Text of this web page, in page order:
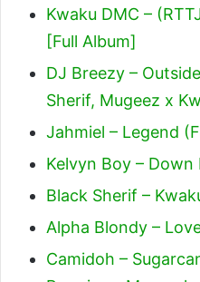
Kwaku DMC –
[Full Album]
DJ Breezy –
Sherif, Mugeez x
Jahmiel – Legend
Kelvyn Boy – Down
Black Sherif –
Alpha Blondy –
Camidoh –